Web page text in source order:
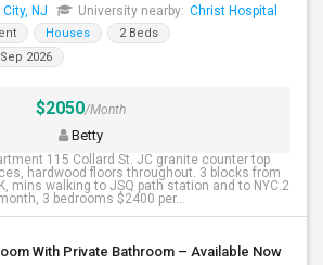
NJ University nearby: Christ Hospital
Houses
2 Beds
2026
$2050/Month
Betty
115 Collard St. JC granite counter top
hardwood floors throughout. 3 blocks from
mins walking to JSQ path station and to NYC.2
3 bedrooms $2400 per...
With Private Bathroom – Available Now